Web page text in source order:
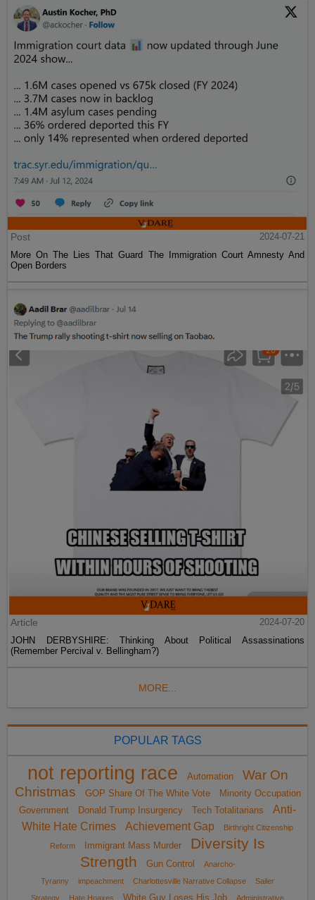
Post
2024-07-21
More On The Lies That Guard The Immigration Court Amnesty And
Open Borders
Article
2024-07-20
JOHN DERBYSHIRE: Thinking About Political Assassinations
(Remember Percival v. Bellingham?)
MORE...
POPULAR TAGS
not reporting race Automation
War On
Christmas
GOP Share Of The White Vote
Minority Occupation
Government
Donald Trump Insurgency Tech Totalitarians
Anti-
White Hate Crimes
Achievement Gap Birthright Citizenship
Reform Immigrant Mass Murder
Diversity Is
Strength
Gun Control
Anarcho-
Tyranny
impeachment Charlottesville Narrative Collapse
Sailer
Strategy
Hate Hoaxes White Guy Loses His Job Administrative